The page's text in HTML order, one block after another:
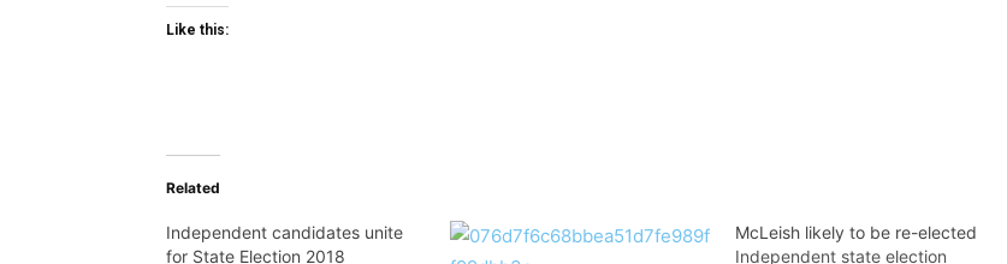
Like this:
Related
Independent candidates unite
for State Election 2018
McLeish likely to be re-elected
Independent state election